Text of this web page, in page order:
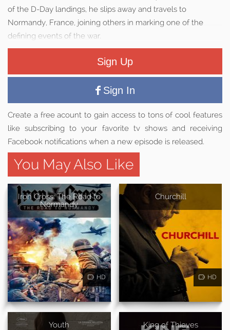
of the D-Day landings, he slips away and travels to
Normandy, France, joining others in marking one of the
defining events of the war.
Sign Up
Sign In
Create a free acount to gain access to tons of cool features
like subscribing to your favorite tv shows and receiving
Facebook notifications when a new episode is released.
You May Also Like
Iron Cross: The Road to
Normandy
HD
Churchill
HD
Youth King of Thieves